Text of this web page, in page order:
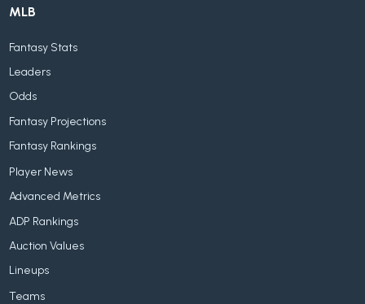
MLB
Fantasy Stats
Leaders
Odds
Fantasy Projections
Fantasy Rankings
Player News
Advanced Metrics
ADP Rankings
Auction Values
Lineups
Teams